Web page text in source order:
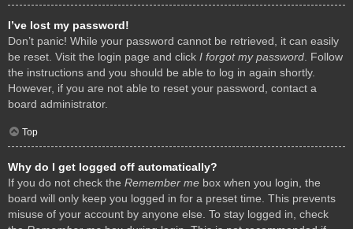
I’ve lost my password!
Don’t panic! While your password cannot be retrieved, it can easily
be reset. Visit the login page and click I forgot my password. Follow
the instructions and you should be able to log in again shortly.
However, if you are not able to reset your password, contact a
board administrator.
Top
Why do I get logged off automatically?
If you do not check the Remember me box when you login, the
board will only keep you logged in for a preset time. This prevents
misuse of your account by anyone else. To stay logged in, check